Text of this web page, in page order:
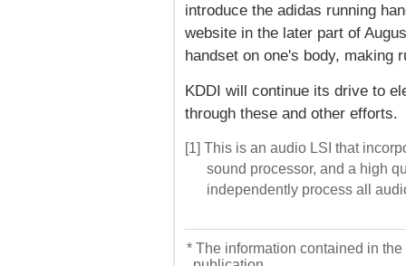
introduce the adidas running
website in the later part of
handset on one's body, making
KDDI will continue its drive to
through these and other efforts.
[1] This is an audio LSI that
sound processor, and a high
independently process all
* The information contained in